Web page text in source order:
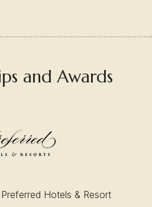
and Awards
Hotels & Resort